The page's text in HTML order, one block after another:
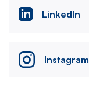
LinkedIn
Instagram